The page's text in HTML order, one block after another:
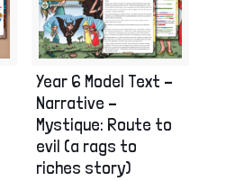
Year 6 Model Text –
Narrative –
Mystique: Route to
evil (a rags to
riches story)